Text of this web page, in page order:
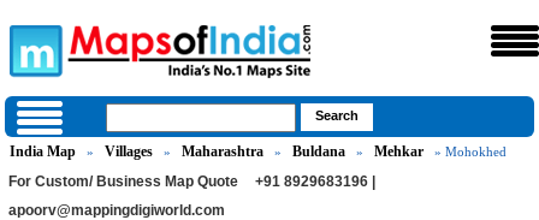
India Map » Villages » Maharashtra » Buldana » Mehkar » Mohokhed
For Custom/ Business Map Quote
+91 8929683196 |
apoorv@mappingdigiworld.com